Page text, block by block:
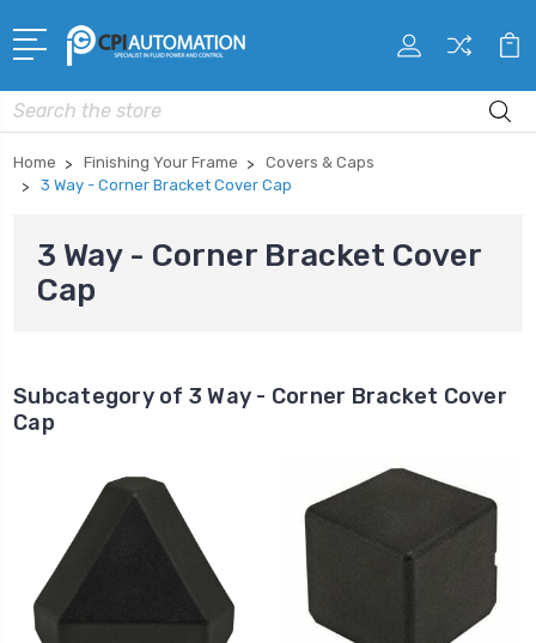
Search
Home Finishing Your Frame
Covers & Caps
3 Way - Corner Bracket Cover Cap
3 Way - Corner Bracket Cover
Cap
Subcategory of 3 Way - Corner Bracket Cover
Cap